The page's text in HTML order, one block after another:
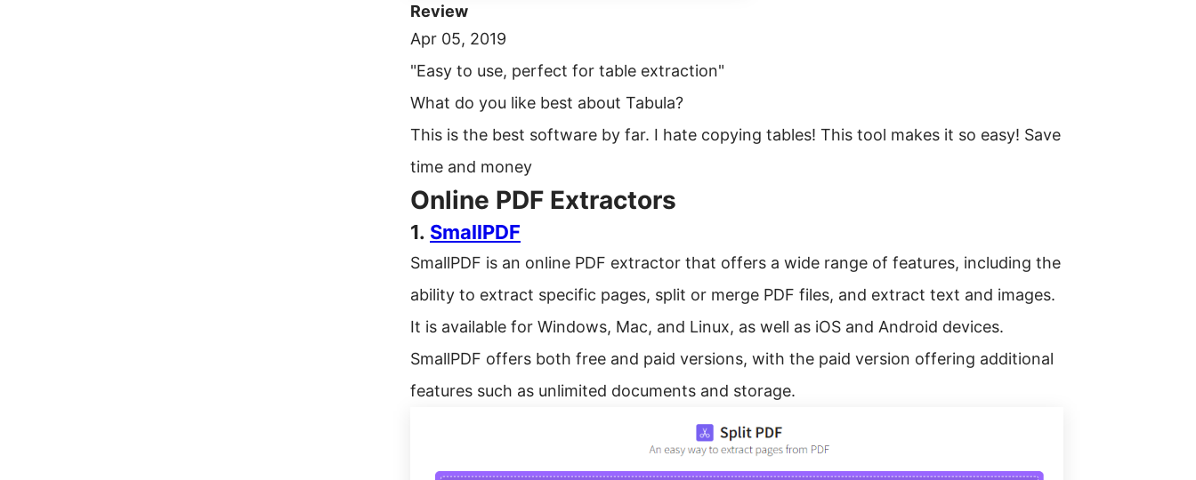
Review
Apr 05, 2019
"Easy to use, perfect for table extraction"
What do you like best about Tabula?
This is the best software by far. I hate copying tables! This tool makes it so easy! Save
time and money
Online PDF Extractors
1. SmallPDF
SmallPDF is an online PDF extractor that offers a wide range of features, including the
ability to extract specific pages, split or merge PDF files, and extract text and images.
It is available for Windows, Mac, and Linux, as well as iOS and Android devices.
SmallPDF offers both free and paid versions, with the paid version offering additional
features such as unlimited documents and storage.